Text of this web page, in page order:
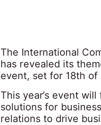
The International
has revealed its
event, set for 18th of
This year’s event
solutions for
relations to drive